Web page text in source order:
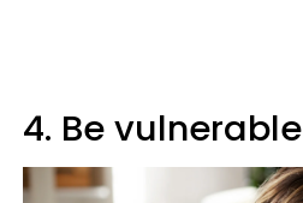
4. Be vulnerable